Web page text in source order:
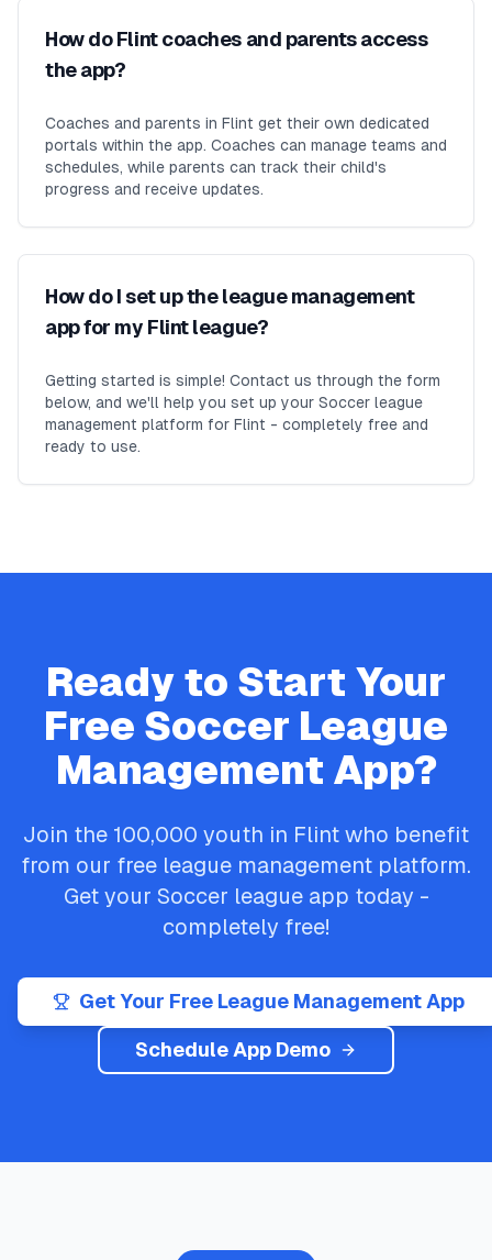
How do Flint coaches and parents access
the app?
Coaches and parents in Flint get their own dedicated
portals within the app. Coaches can manage teams and
schedules, while parents can track their child's
progress and receive updates.
How do I set up the league management
app for my Flint league?
Getting started is simple! Contact us through the form
below, and we'll help you set up your Soccer league
management platform for Flint - completely free and
ready to use.
Ready to Start Your
Free Soccer League
Management App?
Join the 100,000 youth in Flint who benefit
from our free league management platform.
Get your Soccer league app today -
completely free!
Get Your Free League Management App
Schedule App Demo